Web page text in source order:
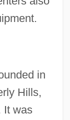
in
Hills,
It was